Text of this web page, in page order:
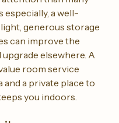
than many
especially, a well-
generous storage
can improve the
elsewhere. A
room service
a private place to